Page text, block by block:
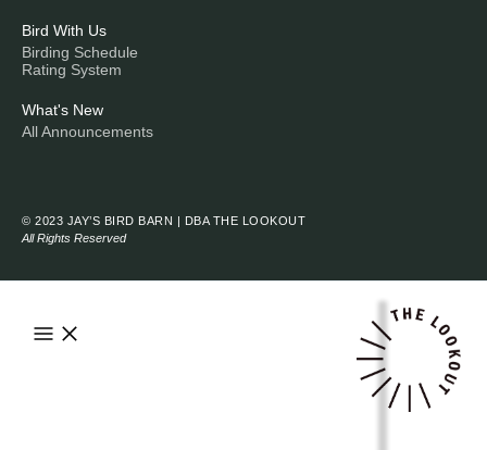
Bird With Us
Birding Schedule
Rating System
What's New
All Announcements
© 2023 JAY’S BIRD BARN | DBA THE LOOKOUT
All Rights Reserved